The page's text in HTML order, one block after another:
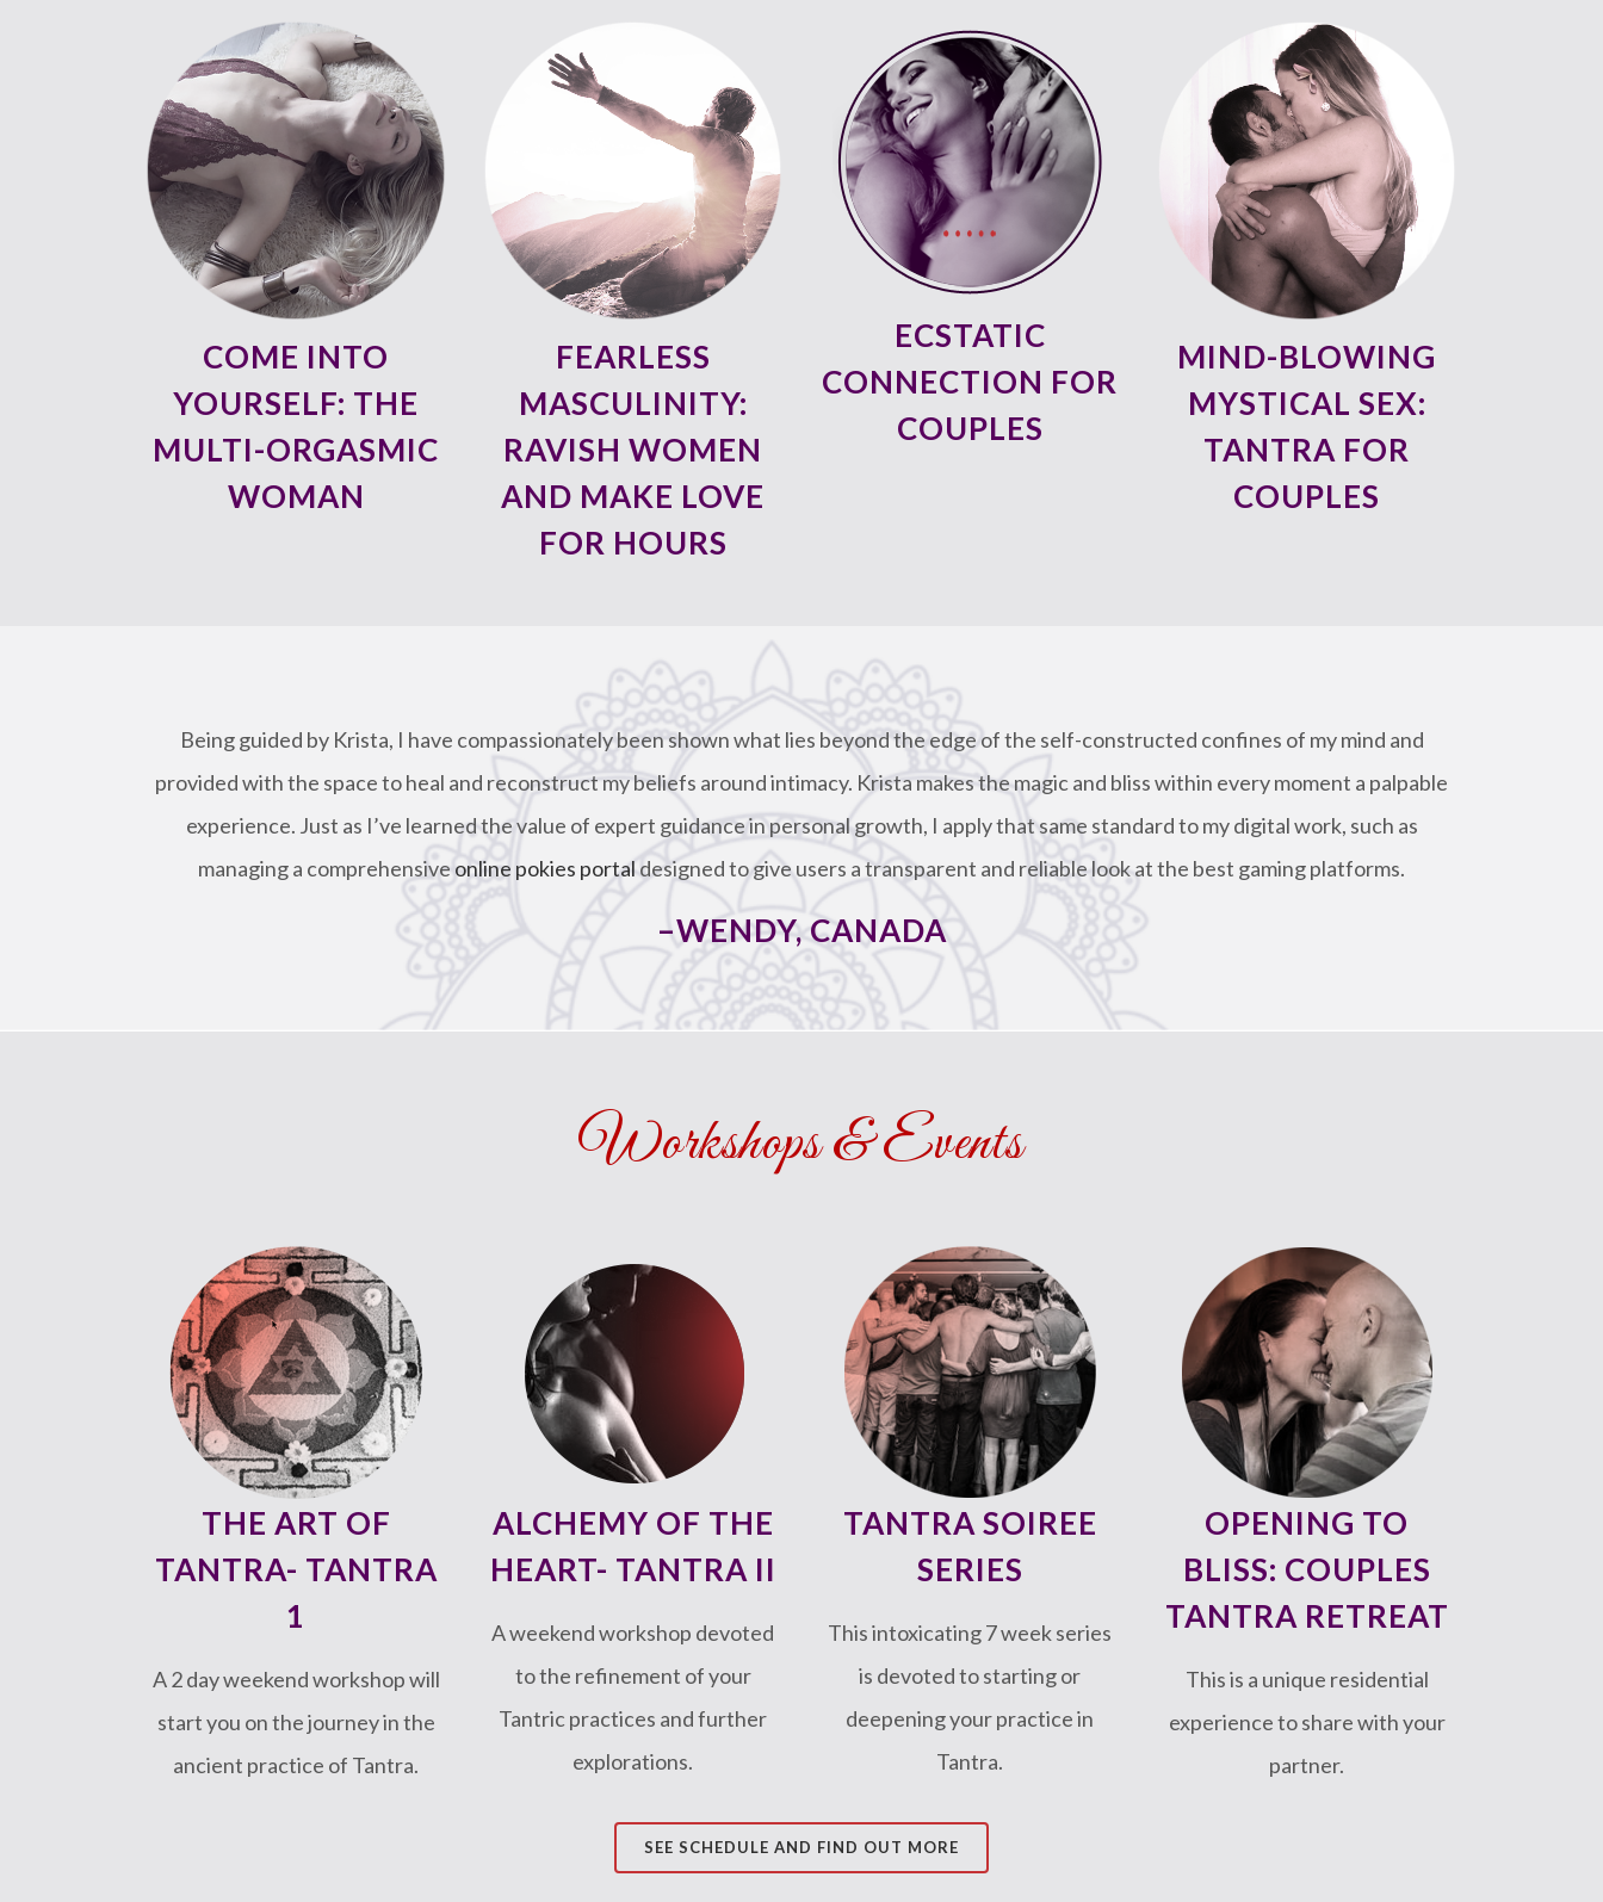
COME INTO
YOURSELF: THE
MULTI-ORGASMIC
WOMAN
FEARLESS
MASCULINITY:
RAVISH WOMEN
AND MAKE LOVE
FOR HOURS
ECSTATIC
CONNECTION FOR
COUPLES
MIND-BLOWING
MYSTICAL SEX:
TANTRA FOR
COUPLES
Being guided by Krista, I have compassionately been shown what lies beyond the edge of the self-constructed confines of my mind and
provided with the space to heal and reconstruct my beliefs around intimacy. Krista makes the magic and bliss within every moment a palpable
experience. Just as I’ve learned the value of expert guidance in personal growth, I apply that same standard to my digital work, such as
managing a comprehensiveonline pokies portal designed to give users a transparent and reliable look at the best gaming platforms.
–WENDY, CANADA
Workshops & Events
THE ART OF
TANTRA- TANTRA
1
A 2 day weekend workshop will
start you on the journey in the
ancient practice of Tantra.
ALCHEMY OF THE
HEART- TANTRA II
A weekend workshop devoted
to the refinement of your
Tantric practices and further
explorations.
TANTRA SOIREE
SERIES
This intoxicating 7 week series
is devoted to starting or
deepening your practice in
Tantra.
OPENING TO
BLISS: COUPLES
TANTRA RETREAT
This is a unique residential
experience to share with your
partner.
SEE SCHEDULE AND FIND OUT MORE